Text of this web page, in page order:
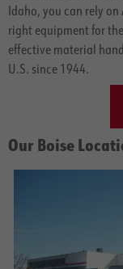
Idaho, you can rely
right equipment for
effective material
U.S. since 1944.
Our Boise